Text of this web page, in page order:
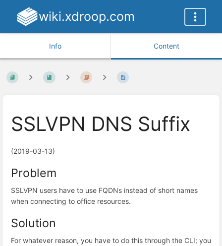
wiki.xdroop.com
Info Content
SSLVPN DNS Suffix
(2019-03-13)
Problem
SSLVPN users have to use FQDNs instead of short names
when connecting to office resources.
Solution
For whatever reason, you have to do this through the CLI; you